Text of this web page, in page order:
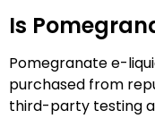
Is
Pomegranate e-
purchased from
third-party testing